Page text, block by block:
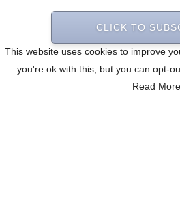
This website uses cookies to improve
you're ok with this, but you can opt-
Read More
CLICK TO